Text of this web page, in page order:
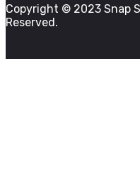
Copyright © 2023 Snap
Reserved.